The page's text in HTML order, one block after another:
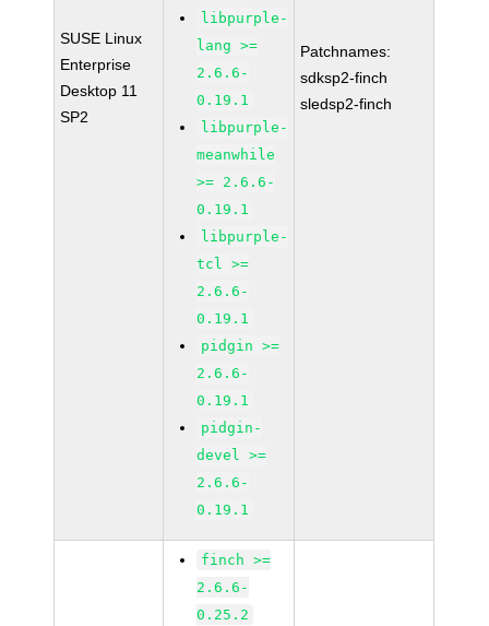
SUSE Linux
Enterprise
Desktop 11
SP2
libpurple-
lang >=
2.6.6-
0.19.1
libpurple-
meanwhile
>= 2.6.6-
0.19.1
libpurple-
tcl >=
2.6.6-
0.19.1
pidgin >=
2.6.6-
0.19.1
pidgin-
devel >=
2.6.6-
0.19.1
Patchnames:
sdksp2-finch
sledsp2-finch
finch >=
2.6.6-
0.25.2